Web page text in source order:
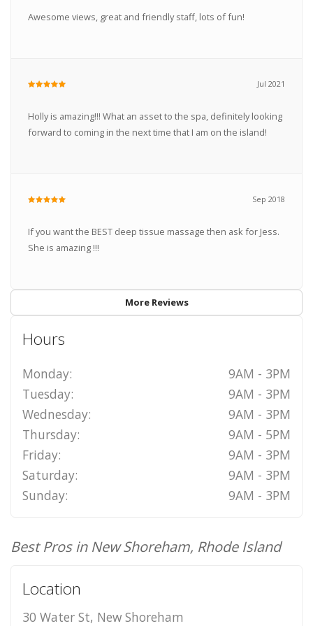
Awesome views, great and friendly staff, lots of fun!
Jul 2021
Holly is amazing!!! What an asset to the spa, definitely looking
forward to coming in the next time that I am on the island!
Sep 2018
If you want the BEST deep tissue massage then ask for Jess.
She is amazing !!!
More Reviews
Hours
Monday:
9AM - 3PM
Tuesday:
9AM - 3PM
Wednesday:
9AM - 3PM
Thursday:
9AM - 5PM
Friday:
9AM - 3PM
Saturday:
9AM - 3PM
Sunday:
9AM - 3PM
Best Pros in New Shoreham, Rhode Island
Location
30 Water St, New Shoreham